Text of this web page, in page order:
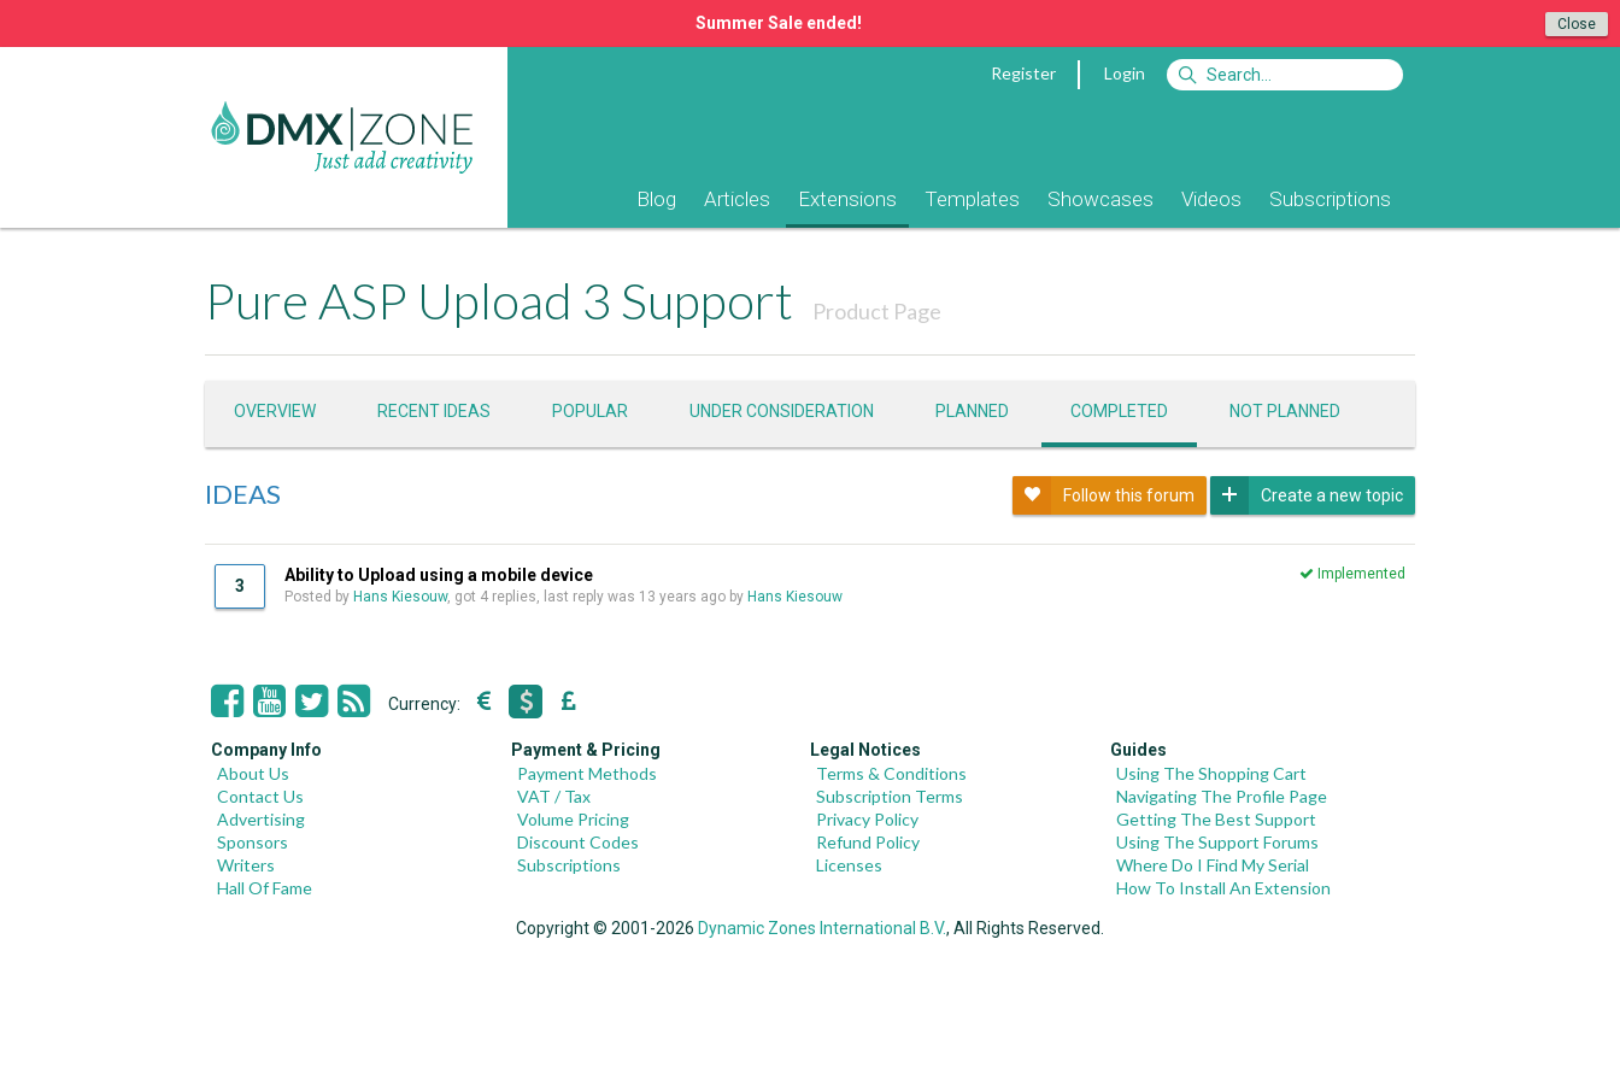
Close
Summer Sale ended!
Register Login
Blog Articles Extensions Templates Showcases Videos Subscriptions
Pure ASP Upload 3 Support Product Page
OVERVIEW RECENT IDEAS POPULAR UNDER CONSIDERATION PLANNED COMPLETED NOT PLANNED
IDEAS Follow this forum Create a new topic
3
Ability to Upload using a mobile device
Implemented
Posted by Hans Kiesouw, got 4 replies, last reply was 13 years ago by Hans Kiesouw
Currency:
Company Info
About Us
Contact Us
Advertising
Sponsors
Writers
Hall Of Fame
Payment & Pricing
Payment Methods
VAT / Tax
Volume Pricing
Discount Codes
Subscriptions
Legal Notices
Terms & Conditions
Subscription Terms
Privacy Policy
Refund Policy
Licenses
Guides
Using The Shopping Cart
Navigating The Profile Page
Getting The Best Support
Using The Support Forums
Where Do I Find My Serial
How To Install An Extension
Copyright © 2001-2026 Dynamic Zones International B.V., All Rights Reserved.